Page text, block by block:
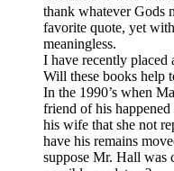
thank whatever Gods
favorite quote, yet
meaningless.
I have recently placed
Will these books help
In the 1990’s when
friend of his
his wife that she not
have his remains
suppose Mr. Hall was